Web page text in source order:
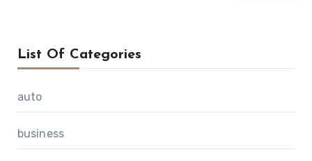
List Of Categories
auto
business